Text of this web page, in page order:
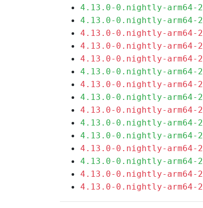
4.13.0-0.nightly-arm64-
4.13.0-0.nightly-arm64-
4.13.0-0.nightly-arm64-
4.13.0-0.nightly-arm64-
4.13.0-0.nightly-arm64-
4.13.0-0.nightly-arm64-
4.13.0-0.nightly-arm64-
4.13.0-0.nightly-arm64-
4.13.0-0.nightly-arm64-
4.13.0-0.nightly-arm64-
4.13.0-0.nightly-arm64-
4.13.0-0.nightly-arm64-
4.13.0-0.nightly-arm64-
4.13.0-0.nightly-arm64-
4.13.0-0.nightly-arm64-